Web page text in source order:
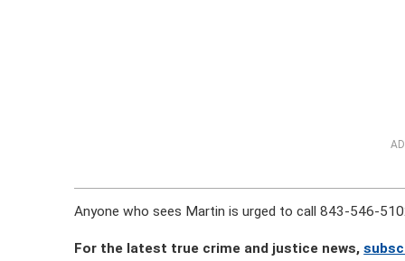
Anyone who sees Martin is urged to call 843-546-
For the latest true crime and justice news,